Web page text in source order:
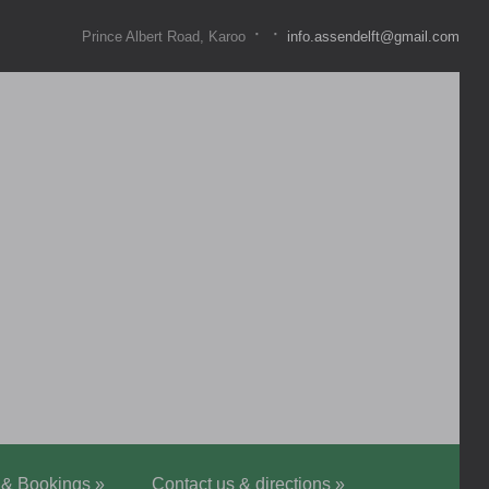
Prince Albert Road, Karoo · · info.assendelft@gmail.com
Bookings» Contact us & directions»